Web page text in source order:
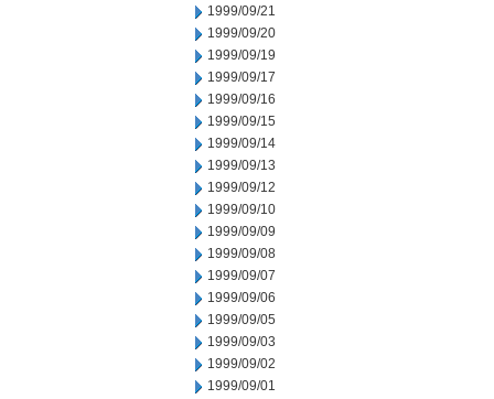
1999/09/21
1999/09/20
1999/09/19
1999/09/17
1999/09/16
1999/09/15
1999/09/14
1999/09/13
1999/09/12
1999/09/10
1999/09/09
1999/09/08
1999/09/07
1999/09/06
1999/09/05
1999/09/03
1999/09/02
1999/09/01